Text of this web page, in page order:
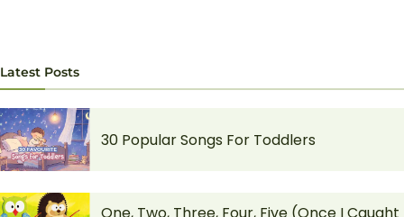
Latest Posts
30 Popular Songs For Toddlers